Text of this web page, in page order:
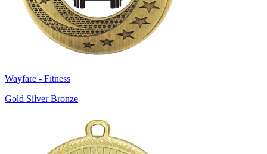
Wayfare - Fitness
Gold Silver Bronze